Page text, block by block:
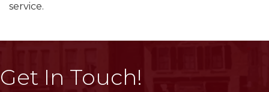
service.
Get In Touch!